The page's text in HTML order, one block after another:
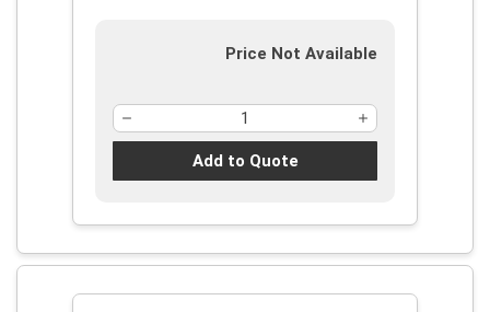
Price Not Available
Add to Quote